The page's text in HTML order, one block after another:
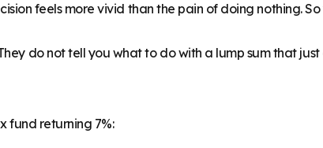
feels more vivid than the pain of doing nothing.
do not tell you what to do with a lump sum that
fund returning 7%: